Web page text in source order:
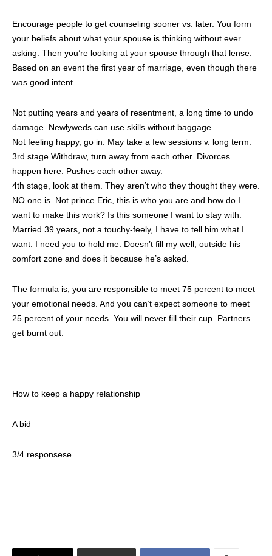
Encourage people to get counseling sooner vs. later. You form
your beliefs about what your spouse is thinking without ever
asking. Then you’re looking at your spouse through that lense.
Based on an event the first year of marriage, even though there
was good intent.
Not putting years and years of resentment, a long time to undo
damage. Newlyweds can use skills without baggage.
Not feeling happy, go in. May take a few sessions v. long term.
3rd stage Withdraw, turn away from each other. Divorces
happen here. Pushes each other away.
4th stage, look at them. They aren’t who they thought they were.
NO one is. Not prince Eric, this is who you are and how do I
want to make this work? Is this someone I want to stay with.
Married 39 years, not a touchy-feely, I have to tell him what I
want. I need you to hold me. Doesn’t fill my well, outside his
comfort zone and does it because he’s asked.
The formula is, you are responsible to meet 75 percent to meet
your emotional needs. And you can’t expect someone to meet
25 percent of your needs. You will never fill their cup. Partners
get burnt out.
How to keep a happy relationship
A bid
3/4 responsese